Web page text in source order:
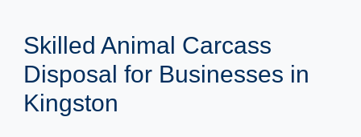
Skilled Animal Carcass
Disposal for Businesses in
Kingston